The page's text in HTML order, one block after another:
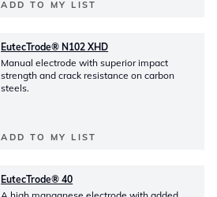
ADD TO MY LIST
EutecTrode® N102 XHD
Manual electrode with superior impact
strength and crack resistance on carbon
steels.
ADD TO MY LIST
EutecTrode® 40